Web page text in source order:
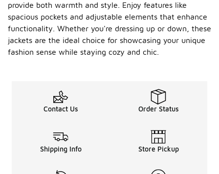
provide both warmth and style. Enjoy features like
spacious pockets and adjustable elements that enhance
functionality. Whether you're dressing up or down, these
jackets are the ideal choice for showcasing your unique
fashion sense while staying cozy and chic.
Contact Us Order Status
Shipping Info Store Pickup